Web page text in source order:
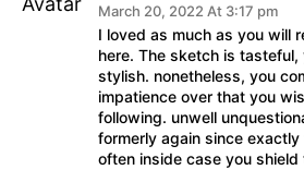
March 20, 2022 At 3:17 pm
I loved as much as you will
here. The sketch is
stylish. nonetheless, you
impatience over that you
following. unwell
formerly again since
often inside case you shield